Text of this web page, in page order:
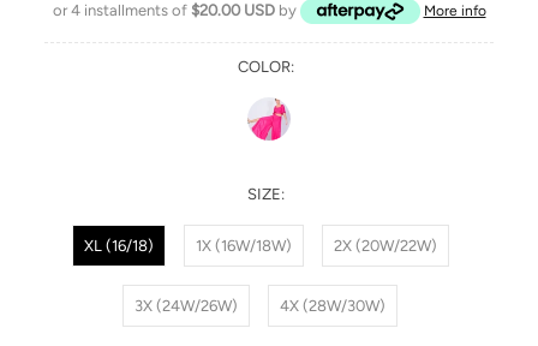
or 4 installments of $20.00 USD by More info
SIZE:
XL (16/18) 1X (16W/18W) 2X (20W/22W)
3X (24W/26W) 4X (28W/30W)
COLOR: